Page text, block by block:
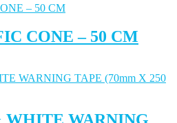
CONE – 50 CM